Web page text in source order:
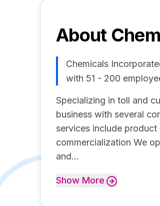
About
Chemicals
with 51 - 200
Specializing in toll and
business with several
services include
commercialization We
and...
Show More